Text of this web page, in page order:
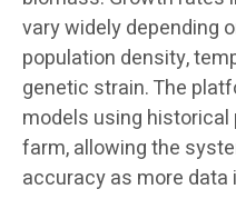
vary widely depending
population density,
genetic strain. The
models using
farm, allowing the
accuracy as more data